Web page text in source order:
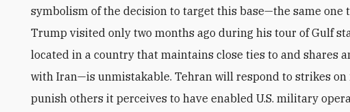
symbolism of the decision to target this base—the same one
Trump visited only two months ago during his tour of Gulf
located in a country that maintains close ties to and shares
with Iran—is unmistakable. Tehran will respond to strikes
punish others it perceives to have enabled U.S. military